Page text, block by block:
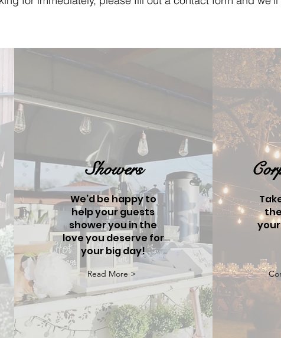
Showers
We’d be happy to
help your guests
shower you in the
love you deserve for
your big day!
Read More >